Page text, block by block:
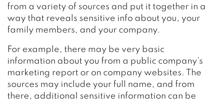
from a variety of sources and put it together in a
way that reveals sensitive info about you, your
family members, and your company.
For example, there may be very basic
information about you from a public company’s
marketing report or on company websites. The
sources may include your full name, and from
there, additional sensitive information can be